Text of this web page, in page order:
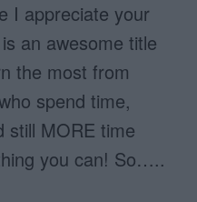
I appreciate your
an awesome title
the most from
spend time,
still MORE time
you can! So…..